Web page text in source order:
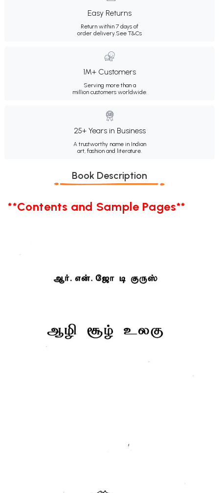
Easy Returns
Return within 7 days of
order delivery.See T&Cs
1M+ Customers
Serving more than a
million customers worldwide.
25+ Years in Business
A trustworthy name in Indian
art, fashion and literature.
Book Description
**Contents and Sample Pages**